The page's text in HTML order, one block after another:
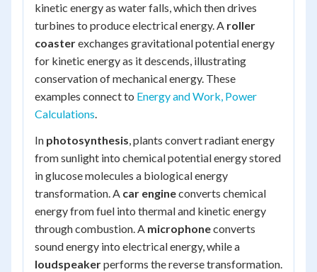
kinetic energy as water falls, which then drives
turbines to produce electrical energy. A roller
coasterexchanges gravitational potential energy
for kinetic energy as it descends, illustrating
conservation of mechanical energy. These
examples connect to Energy and Work, Power
Calculations.
In photosynthesis, plants convert radiant energy
from sunlight into chemical potential energy stored
in glucose molecules a biological energy
transformation. A car engineconverts chemical
energy from fuel into thermal and kinetic energy
through combustion. A microphoneconverts
sound energy into electrical energy, while a
loudspeakerperforms the reverse transformation.